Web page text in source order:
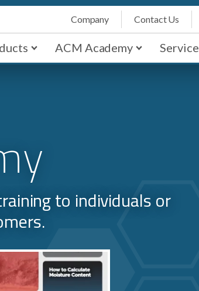
Company Contact Us
ACM Academy Service
to individuals or